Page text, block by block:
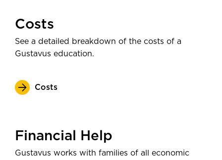
Costs
See a detailed breakdown of the costs of a
Gustavus education.
Costs
Financial Help
Gustavus works with families of all economic